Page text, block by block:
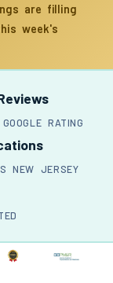
are filling
week's
RATING
NEW JERSEY